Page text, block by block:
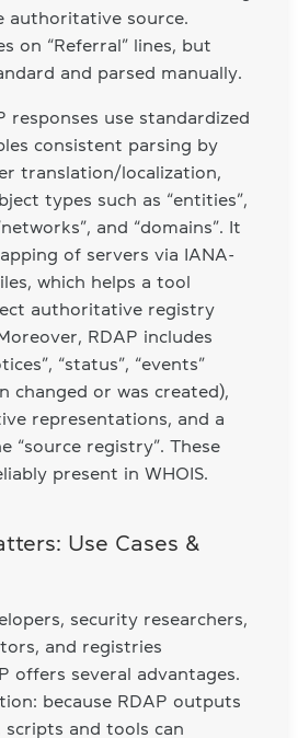
authoritative source.
on “Referral” lines, but
and parsed manually.
responses use standardized
consistent parsing by
translation/localization,
types such as “entities”,
and “domains”. It
of servers via IANA-
which helps a tool
authoritative registry
RDAP includes
“status”, “events”
changed or was created),
representations, and a
“source registry”. These
present in WHOIS.
Use Cases &
security researchers,
and registries
offers several advantages.
because RDAP outputs
scripts and tools can